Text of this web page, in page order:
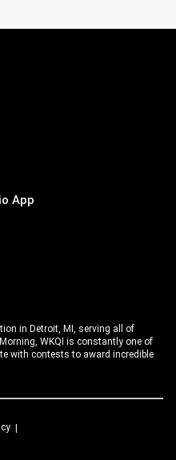
App
in Detroit, MI, serving all of
WKQI is constantly one of
with contests to award incredible